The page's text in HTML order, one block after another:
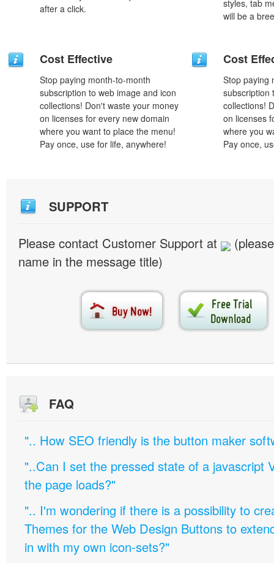
after a click.
styles, tab
will be a
Cost Effective
Stop paying month-to-month
subscription to web image and icon
collections! Don't waste your money
on licenses for every new domain
where you want to place the menu!
Pay once, use for life, anywhere!
Cost
Stop paying
subscription
collections!
on licenses
where you
Pay once,
SUPPORT
Please contact Customer Support at
name in the message title)
FAQ
".. How SEO friendly is the button maker
"..Can I set the pressed state of a javascript
the page loads?"
".. I'm wondering if there is a possibility to
Themes for the Web Design Buttons to
in with my own icon-sets?"